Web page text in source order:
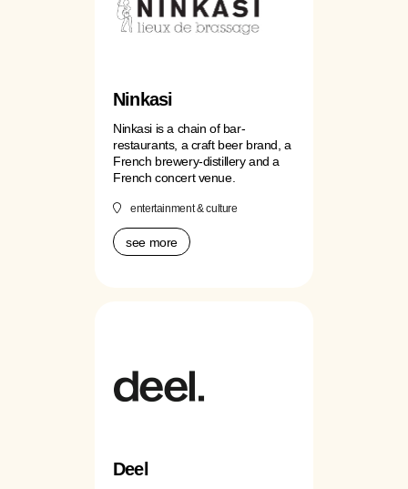
Ninkasi
Ninkasi is a chain of bar-
restaurants, a craft beer brand, a
French brewery-distillery and a
French concert venue.
entertainment & culture
see more
Deel